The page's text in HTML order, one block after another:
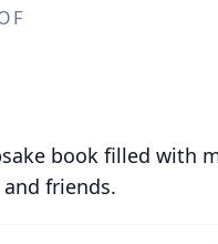
book filled with
friends.